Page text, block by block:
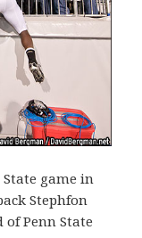
game in
Stephfon
Penn State